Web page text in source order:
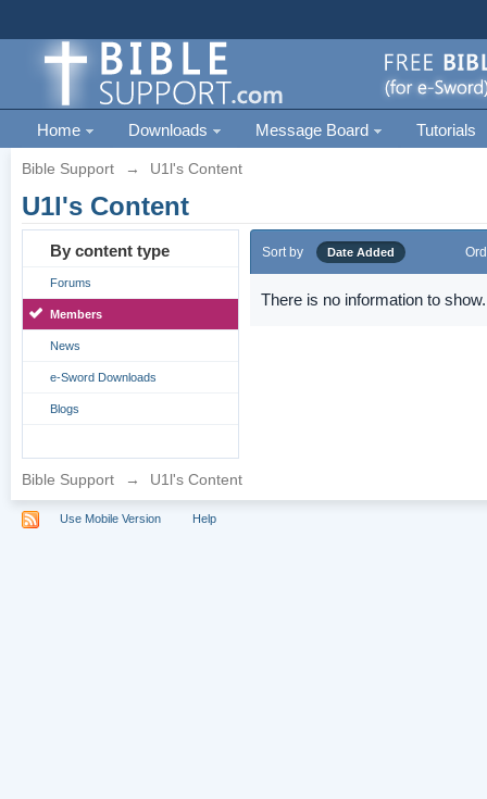
Home Downloads Message Board Tutorials
Bible Support → U1l's Content
U1l's Content
By content type
Forums
Members
News
e-Sword Downloads
Blogs
Sort by Date Added
There is no information to show.
Bible Support → U1l's Content
Use Mobile Version Help